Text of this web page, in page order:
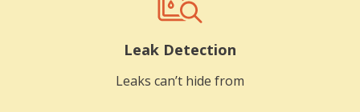
Leak Detection
Leaks can’t hide from